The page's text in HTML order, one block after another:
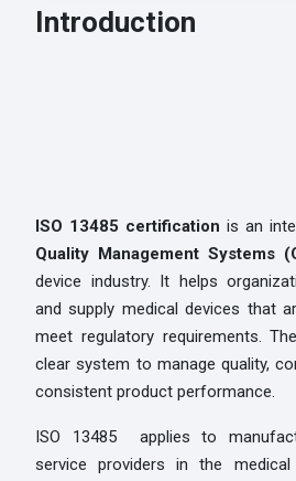
Introduction
ISO 13485 certification is an
Quality Management Systems
device industry. It helps
and supply medical devices that
meet regulatory requirements.
clear system to manage quality,
consistent product performance.
ISO 13485 applies to
service providers in the